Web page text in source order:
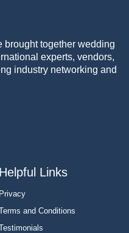
brought together wedding
experts, vendors,
industry networking and
Helpful Links
Privacy
and Conditions